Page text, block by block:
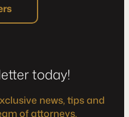
today!
news, tips and
of attorneys.